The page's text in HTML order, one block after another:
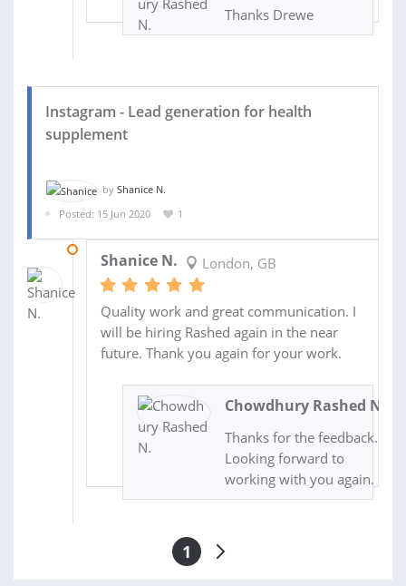
Thanks Drewe
Instagram - Lead generation for health
supplement
by Shanice N.
Posted: 15 Jun 2020
1
Shanice N. London, GB
Quality work and great communication. I
will be hiring Rashed again in the near
future. Thank you again for your work.
Chowdhury Rashed N.
Thanks for the feedback.
Looking forward to
working with you again.
1